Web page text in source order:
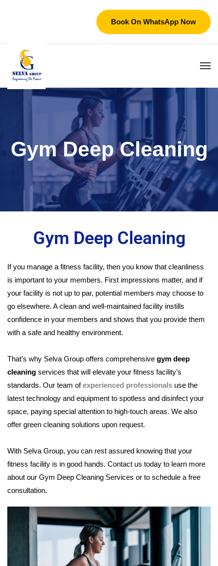
Book On WhatsApp Now
Gym Deep Cleaning
Gym Deep Cleaning
If you manage a fitness facility, then you know that cleanliness
is important to your members. First impressions matter, and if
your facility is not up to par, potential members may choose to
go elsewhere. A clean and well-maintained facility instills
confidence in your members and shows that you provide them
with a safe and healthy environment.
That’s why Selva Group offers comprehensive gym deep
cleaning services that will elevate your fitness facility’s
standards. Our team ofexperienced professionals use the
latest technology and equipment to spotless and disinfect your
space, paying special attention to high-touch areas. We also
offer green cleaning solutions upon request.
With Selva Group, you can rest assured knowing that your
fitness facility is in good hands. Contact us today to learn more
about our Gym Deep Cleaning Services or to schedule a free
consultation.